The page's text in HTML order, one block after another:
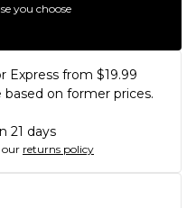
you choose
Express from $19.99
on former prices.
21 days
our returns policy